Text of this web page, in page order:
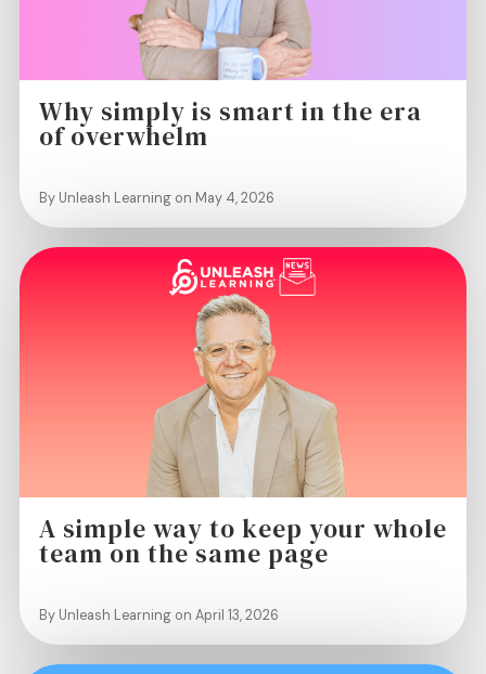
Why simply is smart in the era
of overwhelm
By Unleash Learning on May 4, 2026
A simple way to keep your whole
team on the same page
By Unleash Learning on April 13, 2026